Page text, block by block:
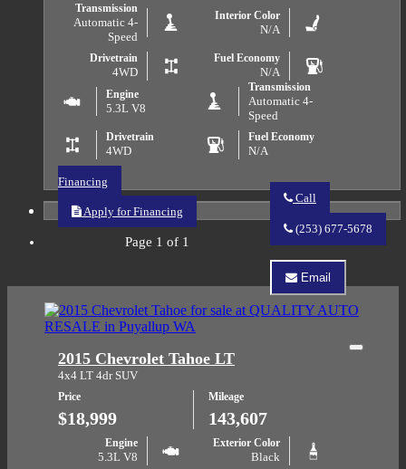
Transmission
Automatic 4-
Speed
Interior Color
N/A
Drivetrain
4WD
Fuel Economy
N/A
Engine
5.3L V8
Transmission
Automatic 4-
Speed
Drivetrain
4WD
Fuel Economy
N/A
Financing
Call
QUALITY
2003
Chevrolet
Silverado
(253) 677-5678
Email
QUALITY
AUTO
2015 Chevrolet Tahoe LT
4x4 LT 4dr SUV
Price
$18,999
Mileage
143,607
Engine
5.3L V8
Exterior Color
Black
Apply for Financing
Page 1 of 1
Close